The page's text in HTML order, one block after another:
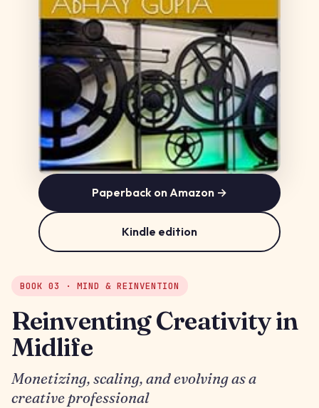
Paperback on Amazon →
Kindle edition
BOOK 03 · MIND & REINVENTION
Reinventing Creativity in
Midlife
Monetizing, scaling, and evolving as a
creative professional